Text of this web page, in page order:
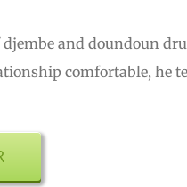
djembe and doundoun
comfortable, he